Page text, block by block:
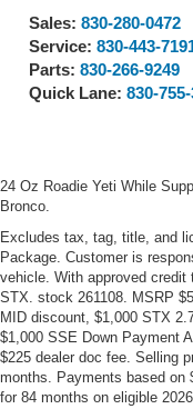
Sales: 830-280-0472
Service: 830-443-
Parts: 830-266-9249
Quick Lane: 830-
24 Oz Roadie Yeti While
Bronco.
Excludes tax, tag, title, and
Package. Customer is
vehicle. With approved credit
STX. stock 261108. MSRP
MID discount, $1,000 STX
$1,000 SSE Down Payment
$225 dealer doc fee. Selling
months. Payments based on
for 84 months on eligible